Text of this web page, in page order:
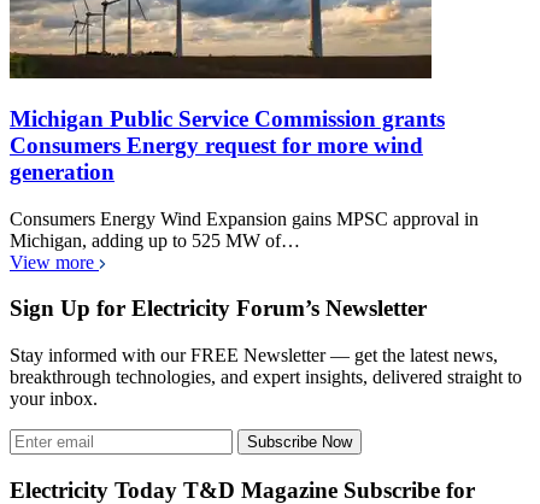
Michigan Public Service Commission grants
Consumers Energy request for more wind
generation
Consumers Energy Wind Expansion gains MPSC approval in
Michigan, adding up to 525 MW of…
View more
Sign Up for Electricity Forum’s Newsletter
Stay informed with our FREE Newsletter — get the latest news,
breakthrough technologies, and expert insights, delivered straight to
your inbox.
Subscribe Now
Electricity Today T&D Magazine Subscribe for